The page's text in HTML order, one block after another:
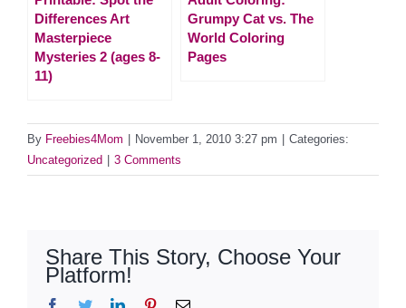
Differences Art
Masterpiece
Mysteries 2 (ages 8-
11)
Grumpy Cat vs. The
World Coloring
Pages
By Freebies4Mom November 1, 2010 3:27 pm
Categories:
Uncategorized
3 Comments
Share This Story, Choose Your
Platform!
Facebook
TwitterLinkedInPinterestEmail